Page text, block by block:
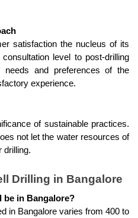
satisfaction the nucleus of its
level to post-drilling
needs and preferences of the
experience.
of sustainable practices.
not let the water resources of
drilling.
Drilling in Bangalore
be in Bangalore?
in Bangalore varies from 400 to